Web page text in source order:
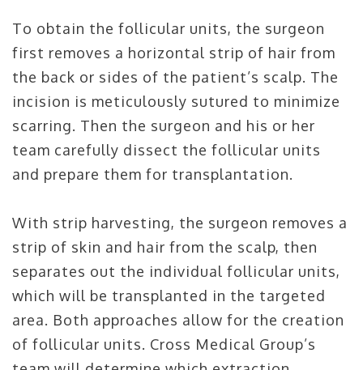
To obtain the follicular units, the surgeon
first removes a horizontal strip of hair from
the back or sides of the patient’s scalp. The
incision is meticulously sutured to minimize
scarring. Then the surgeon and his or her
team carefully dissect the follicular units
and prepare them for transplantation.
With strip harvesting, the surgeon removes a
strip of skin and hair from the scalp, then
separates out the individual follicular units,
which will be transplanted in the targeted
area. Both approaches allow for the creation
of follicular units. Cross Medical Group’s